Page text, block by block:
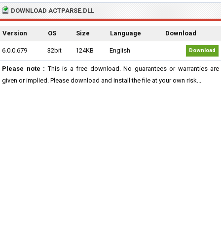
DOWNLOAD ACTPARSE.DLL
Version OS Size Language Download
6.0.0.679 32bit 124KB English Download
Please note : This is a free download. No guarantees or warranties are
given or implied. Please download and install the file at your own risk...